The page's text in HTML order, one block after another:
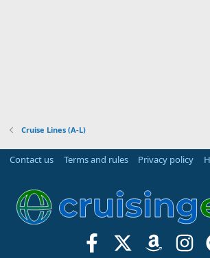
Cruise Lines (A-L)
Contact us Terms and rules Privacy policy